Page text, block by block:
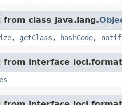
class java.lang.
, getClass , hashCode,
from interface